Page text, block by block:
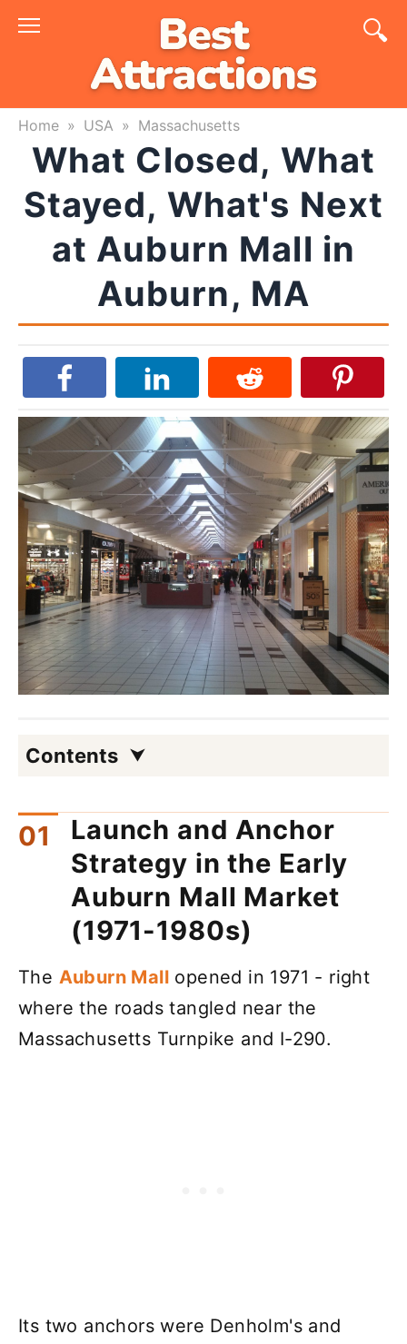
Skip
Home » USA » Massachusetts
What Closed, What
Stayed, What's Next
at Auburn Mall in
Auburn, MA
Contents
Launch and Anchor
Strategy in the Early
Auburn Mall Market
(1971-1980s)
The Auburn Mall opened in 1971 - right
where the roads tangled near the
Massachusetts Turnpike and I-290.
Its two anchors were Denholm's and